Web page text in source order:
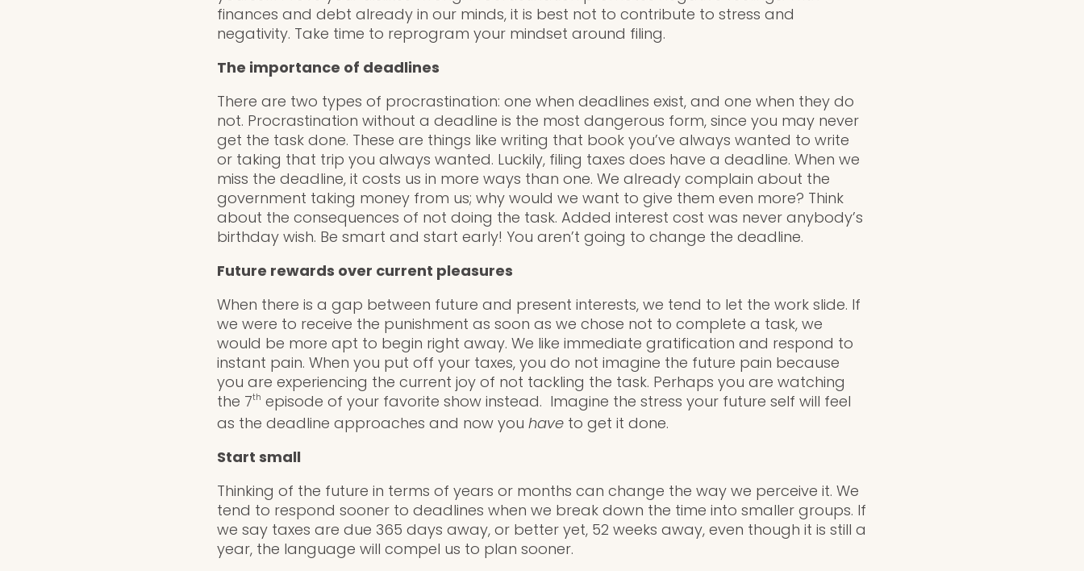
finances and debt already in our minds, it is best not to contribute to stress and
negativity. Take time to reprogram your mindset around filing.
The importance of deadlines
There are two types of procrastination: one when deadlines exist, and one when they do
not. Procrastination without a deadline is the most dangerous form, since you may never
get the task done. These are things like writing that book you’ve always wanted to write
or taking that trip you always wanted. Luckily, filing taxes does have a deadline. When we
miss the deadline, it costs us in more ways than one. We already complain about the
government taking money from us; why would we want to give them even more? Think
about the consequences of not doing the task. Added interest cost was never anybody’s
birthday wish. Be smart and start early! You aren’t going to change the deadline.
Future rewards over current pleasures
When there is a gap between future and present interests, we tend to let the work slide. If
we were to receive the punishment as soon as we chose not to complete a task, we
would be more apt to begin right away. We like immediate gratification and respond to
instant pain. When you put off your taxes, you do not imagine the future pain because
you are experiencing the current joy of not tackling the task. Perhaps you are watching
the 7th episode of your favorite show instead. Imagine the stress your future self will feel
as the deadline approaches and now you haveto get it done.
Start small
Thinking of the future in terms of years or months can change the way we perceive it. We
tend to respond sooner to deadlines when we break down the time into smaller groups. If
we say taxes are due 365 days away, or better yet, 52 weeks away, even though it is still a
year, the language will compel us to plan sooner.